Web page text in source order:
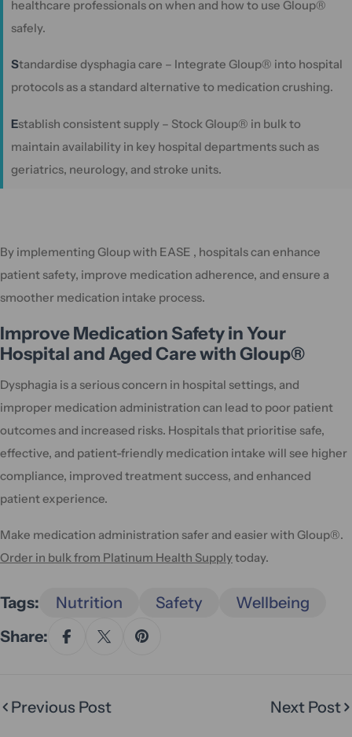
healthcare professionals on when and how to use Gloup®
safely.
Standardise dysphagia care – Integrate Gloup® into hospital
protocols as a standard alternative to medication crushing.
Establish consistent supply – Stock Gloup® in bulk to
maintain availability in key hospital departments such as
geriatrics, neurology, and stroke units.
By implementing Gloup with EASE , hospitals can enhance
patient safety, improve medication adherence, and ensure a
smoother medication intake process.
Improve Medication Safety in Your
Hospital and Aged Care with Gloup®
Dysphagia is a serious concern in hospital settings, and
improper medication administration can lead to poor patient
outcomes and increased risks. Hospitals that prioritise safe,
effective, and patient-friendly medication intake will see higher
compliance, improved treatment success, and enhanced
patient experience.
Make medication administration safer and easier with Gloup®.
Order in bulk from Platinum Health Supplytoday.
Tags: Nutrition Safety
Wellbeing
Share:
Previous Post Next Post